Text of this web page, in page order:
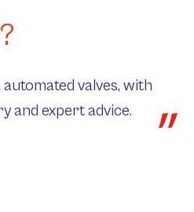
valves, with
and expert advice.